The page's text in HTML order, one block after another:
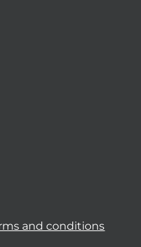
and conditions